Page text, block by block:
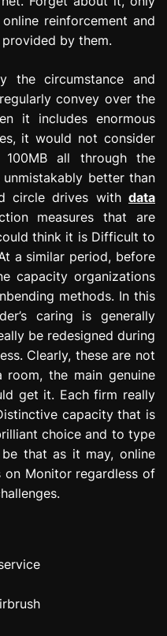
reinforcement and
by them.
the circumstance and
convey over the
it includes enormous
it would not consider
100MB all through the
better than
circle drives with data
measures that are
think it is Difficult to
a similar period, before
capacity organizations
methods. In this
caring is generally
be redesigned during
Clearly, these are not
the main genuine
get it. Each firm really
capacity that is
choice and to type
that as it may, online
Monitor regardless of